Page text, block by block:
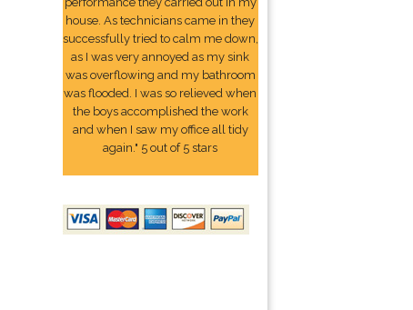
house. As technicians came in they
successfully tried to calm me down,
as I was very annoyed as my sink
was overflowing and my bathroom
was flooded. I was so relieved when
the boys accomplished the work
and when I saw my office all tidy
again." 5 out of 5 stars